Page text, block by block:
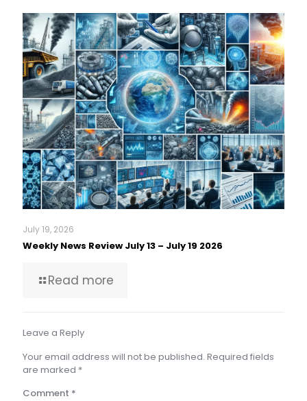
July 19, 2026
Weekly News Review July 13 – July 19 2026
Read more
Leave a Reply
Your email address will not be published. Required fields
are marked *
Comment *